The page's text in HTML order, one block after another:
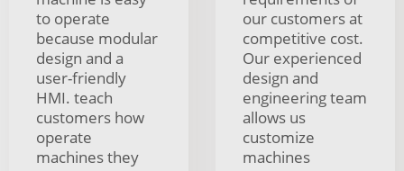
to operate
because modular
design and a
user-friendly
HMI. teach
customers how
operate
machines they
our customers at
competitive cost.
Our experienced
design and
engineering team
allows us
customize
machines